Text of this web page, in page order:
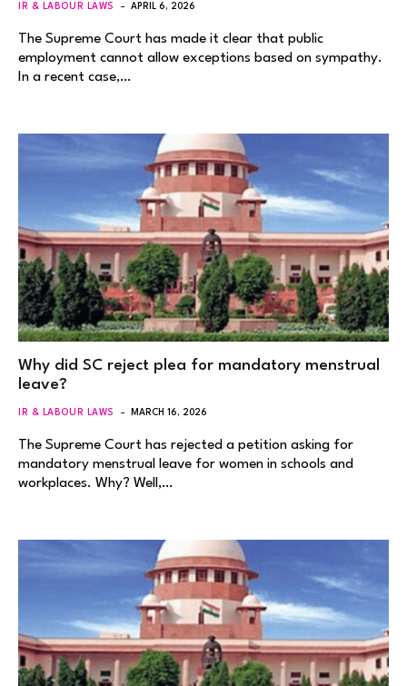
IR & LABOUR LAWS APRIL 6, 2026
The Supreme Court has made it clear that public
employment cannot allow exceptions based on sympathy.
In a recent case,…
Why did SC reject plea for mandatory menstrual
leave?
IR & LABOUR LAWS MARCH 16, 2026
The Supreme Court has rejected a petition asking for
mandatory menstrual leave for women in schools and
workplaces. Why? Well,…